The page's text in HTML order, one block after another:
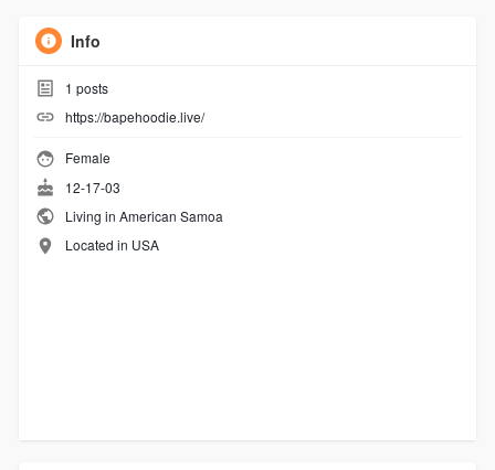
Info
1 posts
https://bapehoodie.live/
Female
12-17-03
Living in American Samoa
Located in USA